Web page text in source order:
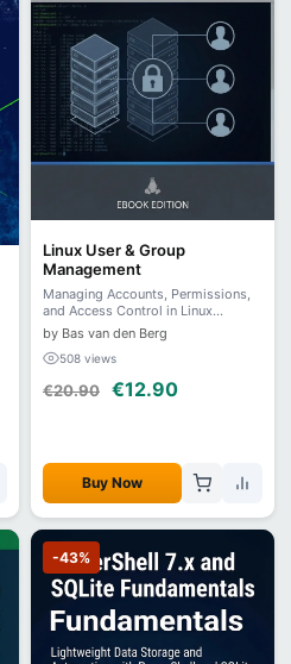
Linux User & Group
Management
Managing Accounts, Permissions,
and Access Control in Linux
Systems
by Bas van den Berg
508 views
€20.90 €12.90
Buy Now
-43%